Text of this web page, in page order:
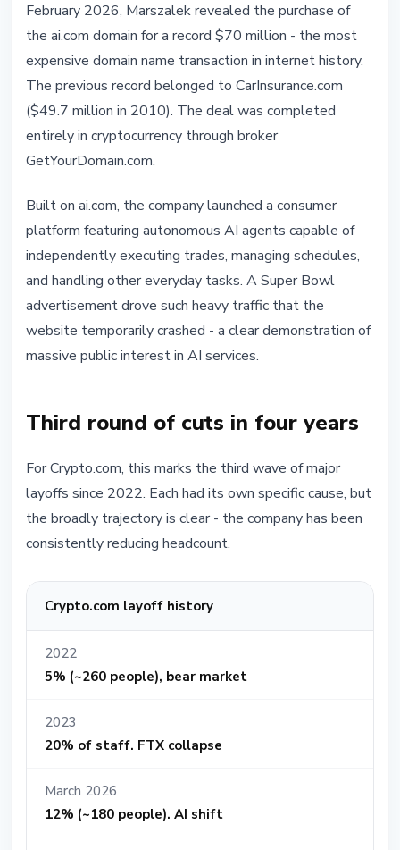
February 2026, Marszalek revealed the purchase of
the ai.com domain for a record $70 million - the most
expensive domain name transaction in internet history.
The previous record belonged to CarInsurance.com
($49.7 million in 2010). The deal was completed
entirely in cryptocurrency through broker
GetYourDomain.com.
Built on ai.com, the company launched a consumer
platform featuring autonomous AI agents capable of
independently executing trades, managing schedules,
and handling other everyday tasks. A Super Bowl
advertisement drove such heavy traffic that the
website temporarily crashed - a clear demonstration of
massive public interest in AI services.
Third round of cuts in four years
For Crypto.com, this marks the third wave of major
layoffs since 2022. Each had its own specific cause, but
the broadly trajectory is clear - the company has been
consistently reducing headcount.
Crypto.com layoff history
2022
5% (~260 people), bear market
2023
20% of staff. FTX collapse
March 2026
12% (~180 people). AI shift